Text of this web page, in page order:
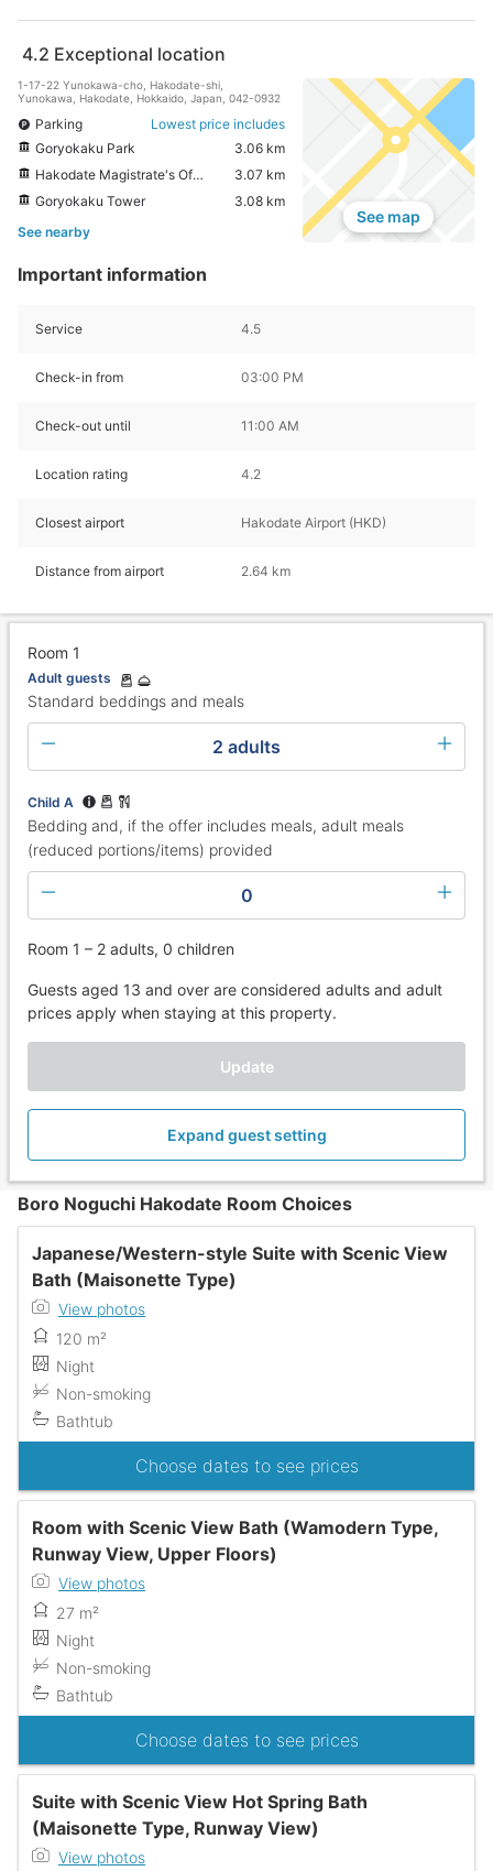
4.2 Exceptional location
1-17-22 Yunokawa-cho, Hakodate-shi,
Yunokawa, Hakodate, Hokkaido, Japan, 042-0932
Parking
Lowest price includes
Goryokaku Park
3.06 km
Hakodate Magistrate's Office
3.07 km
Goryokaku Tower
3.08 km
See nearby
See map
Important information
Service 4.5
Check-in from 03:00 PM
Check-out until 11:00 AM
Location rating 4.2
Closest airport Hakodate Airport (HKD)
Distance from airport 2.64 km
Room 1
Adult guests
Standard beddings and meals
2 adults
Child A
Bedding and, if the offer includes meals, adult meals
(reduced portions/items) provided
0
Room 1 – 2 adults, 0 children
Guests aged 13 and over are considered adults and adult
prices apply when staying at this property.
Update
Expand guest setting
Boro Noguchi Hakodate Room Choices
Japanese/Western-style Suite with Scenic View
Bath (Maisonette Type)
View photos
120 m²
Night
Non-smoking
Bathtub
Choose dates to see prices
Room with Scenic View Bath (Wamodern Type,
Runway View, Upper Floors)
View photos
27 m²
Night
Non-smoking
Bathtub
Choose dates to see prices
Suite with Scenic View Hot Spring Bath
(Maisonette Type, Runway View)
View photos